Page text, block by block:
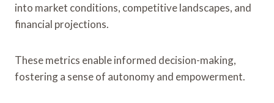
into market conditions, competitive landscapes, and
financial projections.
These metrics enable informed decision-making,
fostering a sense of autonomy and empowerment.